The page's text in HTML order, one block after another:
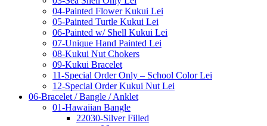
04-Painted Flower Kukui Lei
05-Painted Turtle Kukui Lei
06-Painted w/ Shell Kukui Lei
07-Unique Hand Painted Lei
08-Kukui Nut Chokers
09-Kukui Bracelet
11-Special Order Only – School Color Lei
12-Special Order Kukui Nut Lei
06-Bracelet / Bangle / Anklet
01-Hawaiian Bangle
22030-Silver Filled